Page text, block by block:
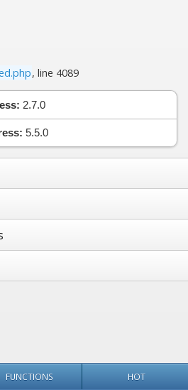
, line 4089
2.7.0
5.5.0
FUNCTIONS HOT